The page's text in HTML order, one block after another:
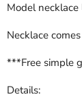
Model
Necklace
***Free simple
Details: